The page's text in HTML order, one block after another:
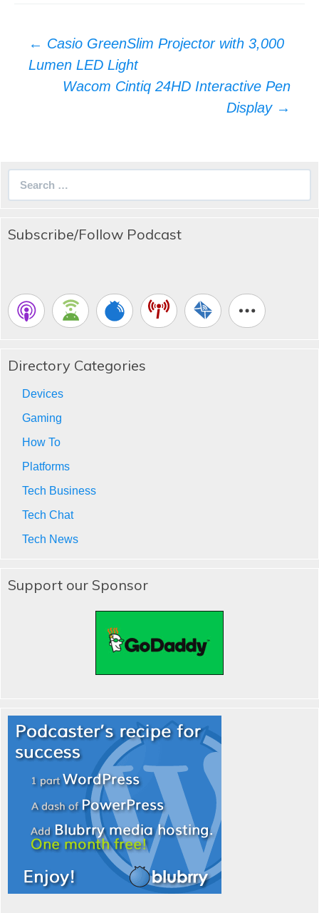
Post
navigation
← Casio GreenSlim Projector with 3,000
Lumen LED Light
Wacom Cintiq 24HD Interactive Pen
Display →
Subscribe/Follow Podcast
Directory Categories
Devices
Gaming
How To
Platforms
Tech Business
Tech Chat
Tech News
Support our Sponsor